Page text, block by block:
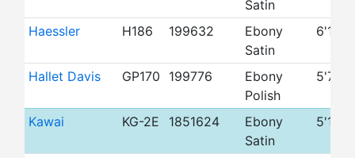
Satin
Haessler H186 199632
Ebony
Satin
6'1"
Hallet Davis GP170 199776
Ebony
Polish
5'7"
Kawai KG-2E 1851624
Ebony
Satin
5'10"